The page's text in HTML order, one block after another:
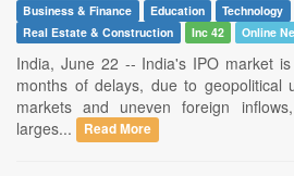
Business & Finance Education Technology
Real Estate & Construction
Inc 42 Online
India, June 22 -- India's IPO market
months of delays, due to geopolitical
markets and uneven foreign
larges...
Read More